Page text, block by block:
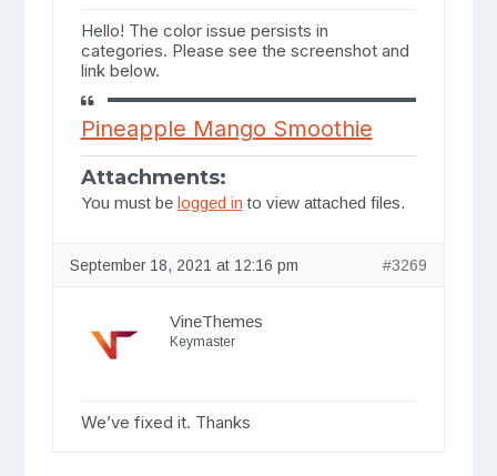
Hello! The color issue persists in
categories. Please see the screenshot and
link below.
Pineapple Mango Smoothie
Attachments:
You must be logged in to view attached files.
September 18, 2021 at 12:16 pm #3269
VineThemes
Keymaster
We’ve fixed it. Thanks